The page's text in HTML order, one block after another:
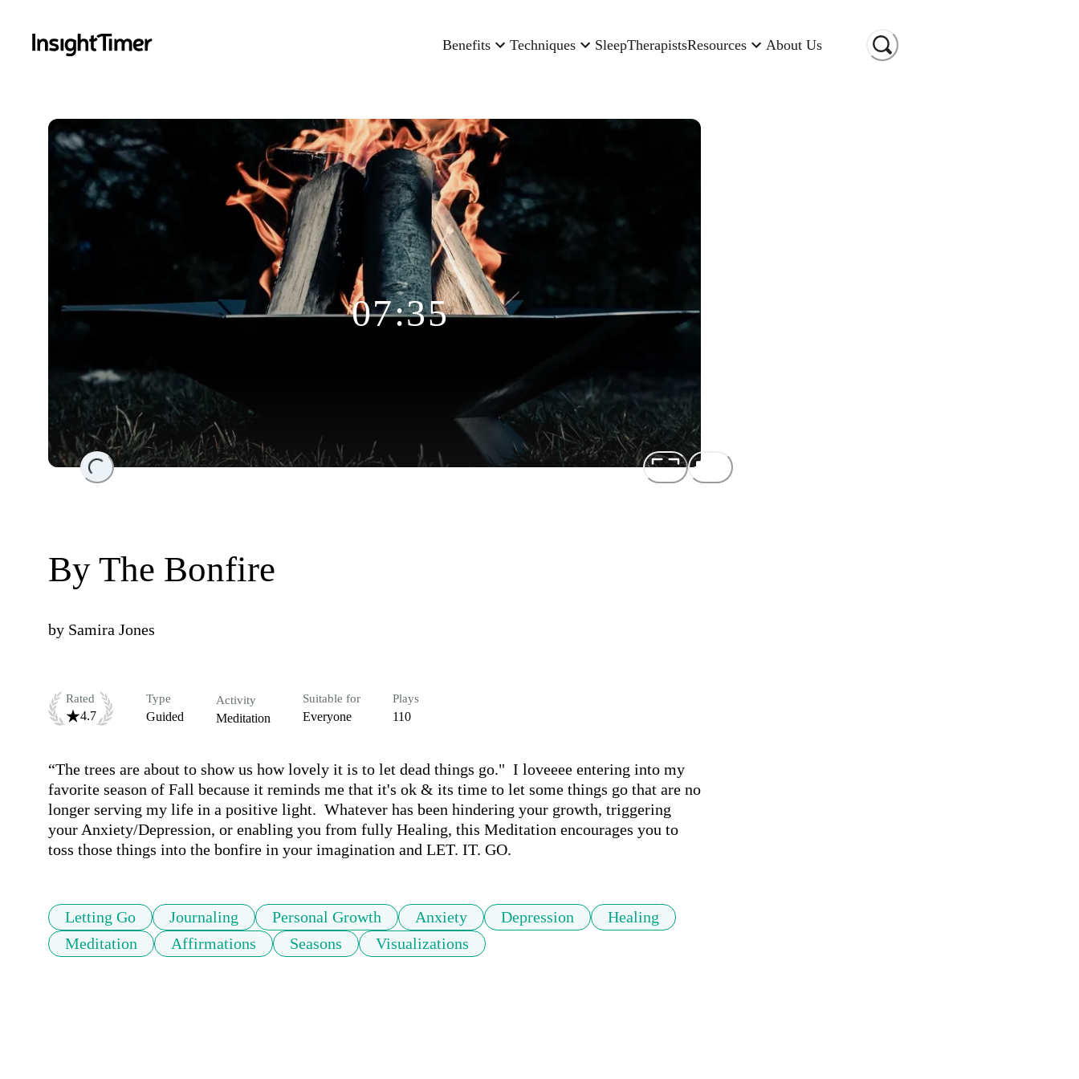
Benefits Techniques SleepTherapistsResources About Us
Loading...
07:35
By The Bonfire
by Samira Jones
Rated
4.7
Type
Guided
Activity
Meditation
Suitable for
Everyone
Plays
110
“The trees are about to show us how lovely it is to let dead things go."  I loveeee entering into my
favorite season of Fall because it reminds me that it's ok & its time to let some things go that are no
longer serving my life in a positive light.  Whatever has been hindering your growth, triggering
your Anxiety/Depression, or enabling you from fully Healing, this Meditation encourages you to
toss those things into the bonfire in your imagination and LET. IT. GO.
Letting Go Journaling Personal Growth Anxiety Depression
Healing
Meditation
Affirmations Seasons Visualizations